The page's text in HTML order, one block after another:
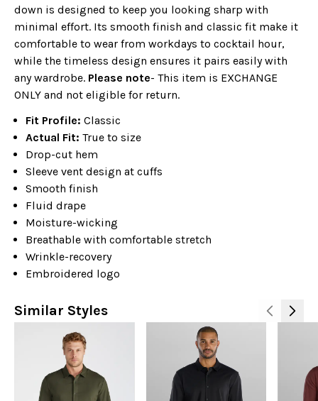
down is designed to keep you looking sharp with
minimal effort. Its smooth finish and classic fit make it
comfortable to wear from workdays to cocktail hour,
while the timeless design ensures it pairs easily with
any wardrobe. Please note- This item is EXCHANGE
ONLY and not eligible for return.
Fit Profile: Classic
Actual Fit: True to size
Drop-cut hem
Sleeve vent design at cuffs
Smooth finish
Fluid drape
Moisture-wicking
Breathable with comfortable stretch
Wrinkle-recovery
Embroidered logo
Similar Styles